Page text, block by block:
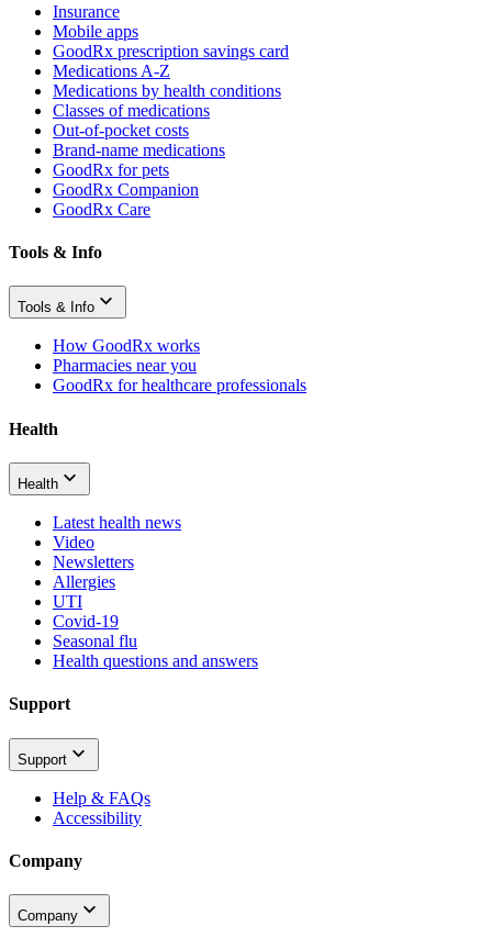
Insurance
Mobile apps
GoodRx prescription savings card
Medications A-Z
Medications by health conditions
Classes of medications
Out-of-pocket costs
Brand-name medications
GoodRx for pets
GoodRx Companion
GoodRx Care
Tools & Info
Tools & Info
How GoodRx works
Pharmacies near you
GoodRx for healthcare professionals
Health
Health
Latest health news
Video
Newsletters
Allergies
UTI
Covid-19
Seasonal flu
Health questions and answers
Support
Support
Help & FAQs
Accessibility
Company
Company